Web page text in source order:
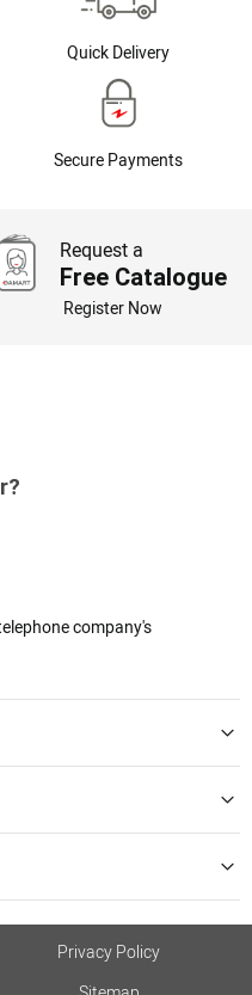
Quick Delivery
Secure Payments
Request a
Free Catalogue
Register Now
company's
Privacy Policy